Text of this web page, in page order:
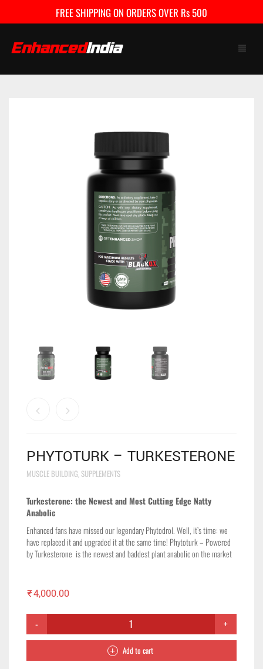
FREE SHIPPING ON ORDERS OVER Rs 500
PHYTOTURK – TURKESTERONE
MUSCLE BUILDING, SUPPLEMENTS
Turkesterone: the Newest and Most Cutting Edge Natty
Anabolic
Enhanced fans have missed our legendary Phytodrol. Well, it’s time: we
have replaced it and upgraded it at the same time! Phytoturk – Powered
by Turkesterone is the newest and baddest plant anabolic on the market
₹4,000.00
Add to cart